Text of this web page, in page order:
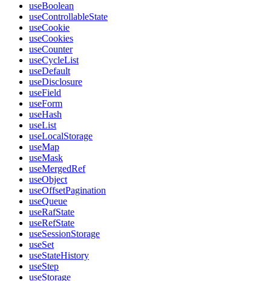
useBoolean
useControllableState
useCookie
useCookies
useCounter
useCycleList
useDefault
useDisclosure
useField
useForm
useHash
useList
useLocalStorage
useMap
useMask
useMergedRef
useObject
useOffsetPagination
useQueue
useRafState
useRefState
useSessionStorage
useSet
useStateHistory
useStep
useStorage